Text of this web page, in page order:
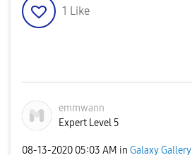
1 Like
emmwann
Expert Level 5
‎08-13-2020 05:03 AM in Galaxy Gallery